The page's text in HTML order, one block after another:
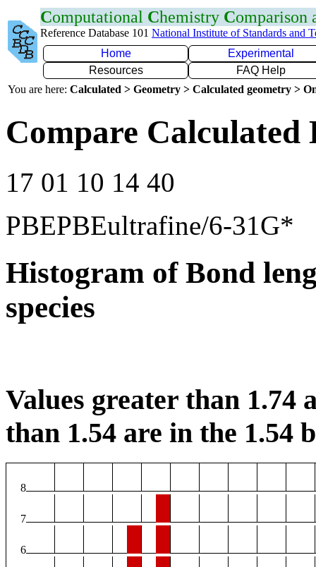
Computational Chemistry Comparison
Reference Database 101 National Institute of Standards and
Home
Experimental
Resources
FAQ Help
You are here: Calculated > Geometry > Calculated geometry >
Compare Calculated
17 01 10 14 40
PBEPBEultrafine/6-31G*
Histogram of Bond
species
Values greater than 1.74
than 1.54 are in the 1.54
8
7
6